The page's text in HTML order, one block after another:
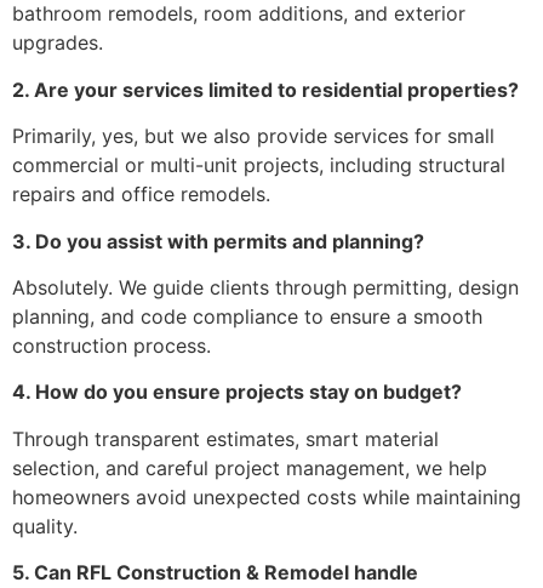
bathroom remodels, room additions, and exterior
upgrades.
2. Are your services limited to residential properties?
Primarily, yes, but we also provide services for small
commercial or multi-unit projects, including structural
repairs and office remodels.
3. Do you assist with permits and planning?
Absolutely. We guide clients through permitting, design
planning, and code compliance to ensure a smooth
construction process.
4. How do you ensure projects stay on budget?
Through transparent estimates, smart material
selection, and careful project management, we help
homeowners avoid unexpected costs while maintaining
quality.
5. Can RFL Construction & Remodel handle